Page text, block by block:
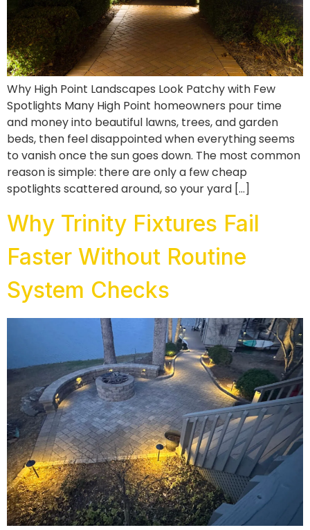
Why High Point Landscapes Look Patchy with Few
Spotlights Many High Point homeowners pour time
and money into beautiful lawns, trees, and garden
beds, then feel disappointed when everything seems
to vanish once the sun goes down. The most common
reason is simple: there are only a few cheap
spotlights scattered around, so your yard […]
Why Trinity Fixtures Fail
Faster Without Routine
System Checks